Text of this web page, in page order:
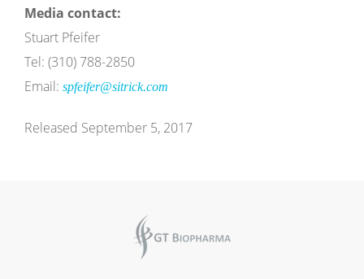
Media contact:
Stuart Pfeifer
Tel: (310) 788-2850
Email: spfeifer@sitrick.com
Released September 5, 2017